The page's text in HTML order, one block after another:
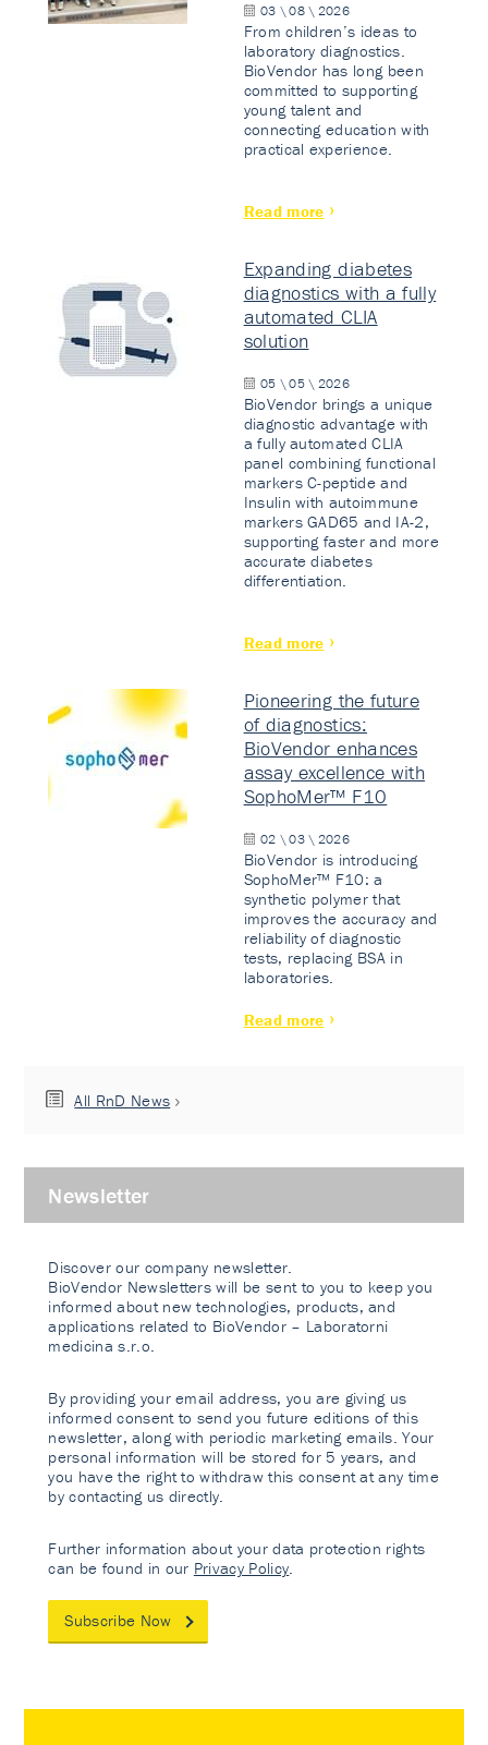
03 \ 08 \ 2026
From children’s ideas to
laboratory diagnostics.
BioVendor has long been
committed to supporting
young talent and
connecting education with
practical experience.
Read more
Expanding diabetes
diagnostics with a fully
automated CLIA
solution
05 \ 05 \ 2026
BioVendor brings a unique
diagnostic advantage with
a fully automated CLIA
panel combining functional
markers C-peptide and
Insulin with autoimmune
markers GAD65 and IA-2,
supporting faster and more
accurate diabetes
differentiation.
Read more
Pioneering the future
of diagnostics:
BioVendor enhances
assay excellence with
SophoMer™ F10
02 \ 03 \ 2026
BioVendor is introducing
SophoMer™ F10: a
synthetic polymer that
improves the accuracy and
reliability of diagnostic
tests, replacing BSA in
laboratories.
Read more
All RnD News
Newsletter
Discover our company newsletter.
BioVendor Newsletters will be sent to you to keep you
informed about new technologies, products, and
applications related to BioVendor – Laboratorni
medicina s.r.o.
By providing your email address, you are giving us
informed consent to send you future editions of this
newsletter, along with periodic marketing emails. Your
personal information will be stored for 5 years, and
you have the right to withdraw this consent at any time
by contacting us directly.
Further information about your data protection rights
can be found in our Privacy Policy
Subscribe Now